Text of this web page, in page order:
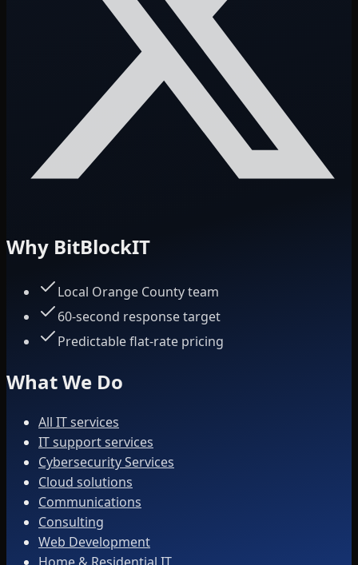
Why BitBlockIT
Local Orange County team
60-second response target
Predictable flat-rate pricing
What We Do
All IT services
IT support services
Cybersecurity Services
Cloud solutions
Communications
Consulting
Web Development